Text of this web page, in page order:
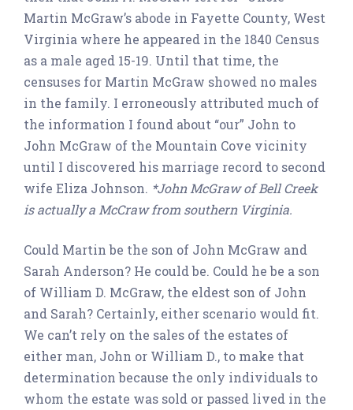
Martin McGraw’s abode in Fayette County, West
Virginia where he appeared in the 1840 Census
as a male aged 15-19. Until that time, the
censuses for Martin McGraw showed no males
in the family. I erroneously attributed much of
the information I found about “our” John to
John McGraw of the Mountain Cove vicinity
until I discovered his marriage record to second
wife Eliza Johnson. *John McGraw of Bell Creek
is actually a McCraw from southern Virginia.
Could Martin be the son of John McGraw and
Sarah Anderson? He could be. Could he be a son
of William D. McGraw, the eldest son of John
and Sarah? Certainly, either scenario would fit.
We can’t rely on the sales of the estates of
either man, John or William D., to make that
determination because the only individuals to
whom the estate was sold or passed lived in the